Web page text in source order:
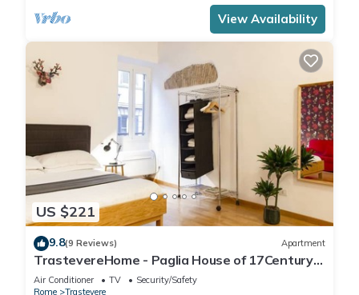
View Availability
US $221
9.8(9 Reviews) Apartment
TrastevereHome - Paglia House of 17Century
in Trastevere
Air Conditioner TV
Security/Safety
Rome
Trastevere